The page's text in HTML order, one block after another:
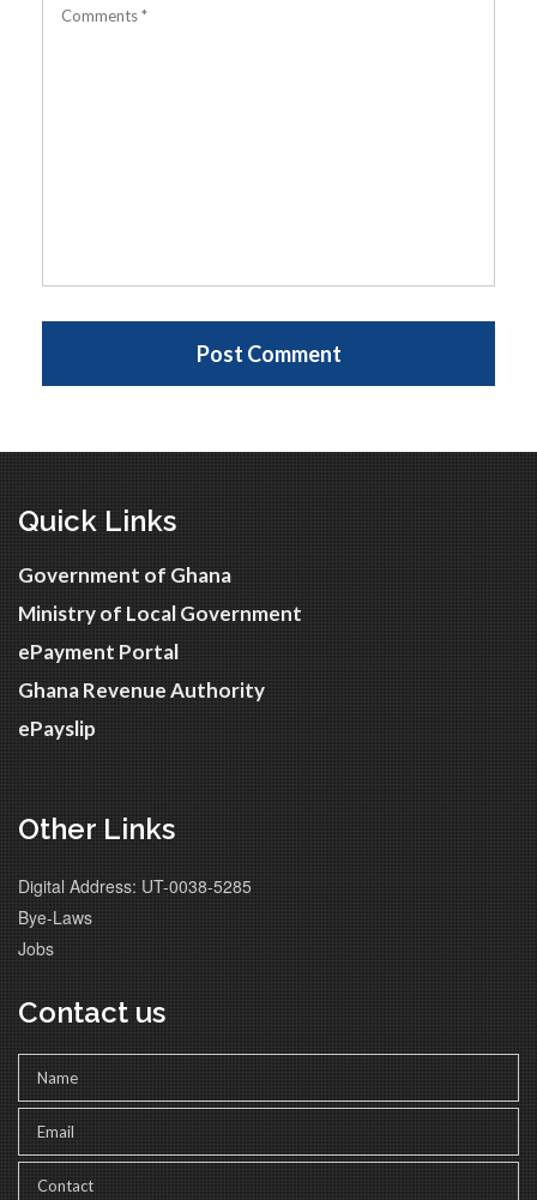
Quick Links
Government of Ghana
Ministry of Local Government
ePayment Portal
Ghana Revenue Authority
ePayslip
Other Links
Digital Address: UT-0038-5285
Bye-Laws
Jobs
Contact us